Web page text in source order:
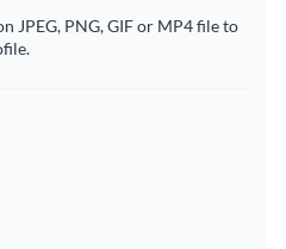
JPEG, PNG, GIF or MP4 file to